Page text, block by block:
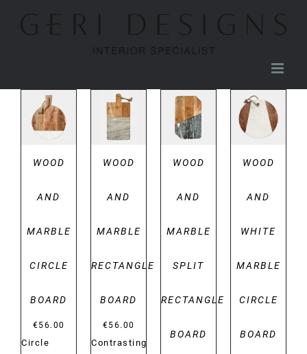
DETAILS
WOOD
AND
MARBLE
CIRCLE
BOARD
€56.00
Circle
DETAILS
WOOD
AND
MARBLE
RECTANGLE
BOARD
€56.00
Contrasting
DETAILS
WOOD
AND
MARBLE
SPLIT
RECTANGLE
BOARD
DETAILS
WOOD
AND
WHITE
MARBLE
CIRCLE
BOARD